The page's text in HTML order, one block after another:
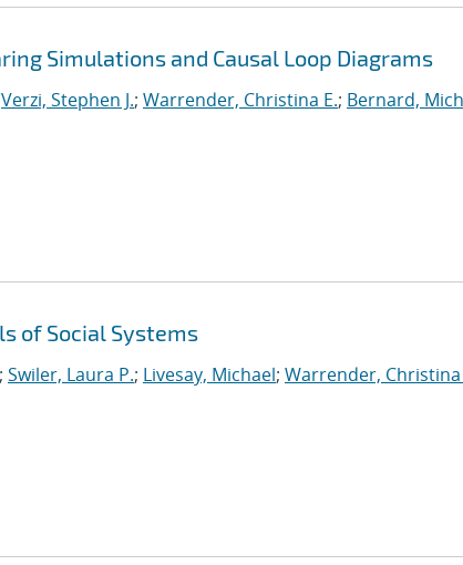
Simulations and Causal Loop Diagrams
Verzi, Stephen J.; Warrender, Christina E.; Bernard,
of Social Systems
; Swiler, Laura P.; Livesay, Michael; Warrender, Christina